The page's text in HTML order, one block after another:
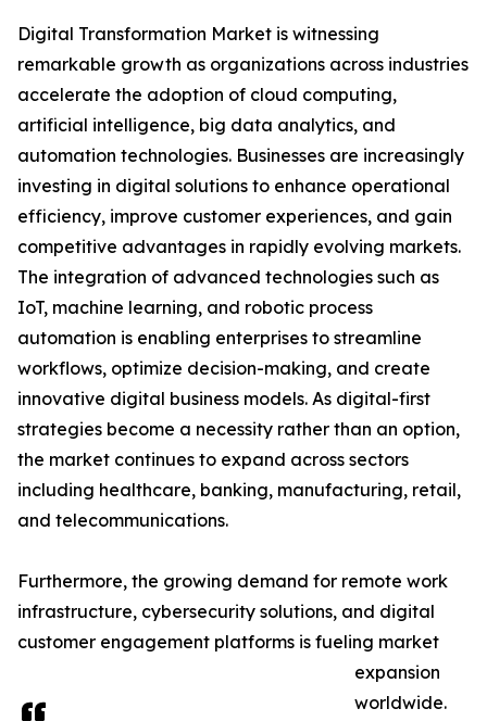
Digital Transformation Market is witnessing
remarkable growth as organizations across industries
accelerate the adoption of cloud computing,
artificial intelligence, big data analytics, and
automation technologies. Businesses are increasingly
investing in digital solutions to enhance operational
efficiency, improve customer experiences, and gain
competitive advantages in rapidly evolving markets.
The integration of advanced technologies such as
IoT, machine learning, and robotic process
automation is enabling enterprises to streamline
workflows, optimize decision-making, and create
innovative digital business models. As digital-first
strategies become a necessity rather than an option,
the market continues to expand across sectors
including healthcare, banking, manufacturing, retail,
and telecommunications.
Furthermore, the growing demand for remote work
infrastructure, cybersecurity solutions, and digital
customer engagement platforms is fueling market
expansion
worldwide.